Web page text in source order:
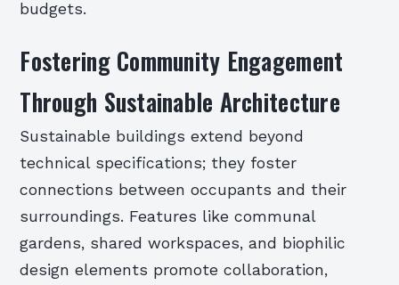
budgets.
Fostering Community Engagement
Through Sustainable Architecture
Sustainable buildings extend beyond
technical specifications; they foster
connections between occupants and their
surroundings. Features like communal
gardens, shared workspaces, and biophilic
design elements promote collaboration,